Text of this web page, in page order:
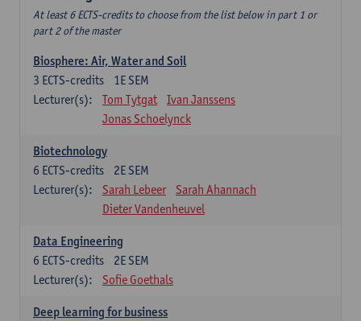
At least 6 ECTS-credits to choose from the list below in part 1 or
part 2 of the master
Biosphere: Air, Water and Soil
1E SEM
3 ECTS-credits
Lecturer(s):
Tom Tytgat
Ivan Janssens
Jonas Schoelynck
Biotechnology
2E SEM
6 ECTS-credits
Lecturer(s):
Sarah Lebeer
Sarah Ahannach
Dieter Vandenheuvel
Data Engineering
2E SEM
6 ECTS-credits
Lecturer(s):
Sofie Goethals
Deep learning for business